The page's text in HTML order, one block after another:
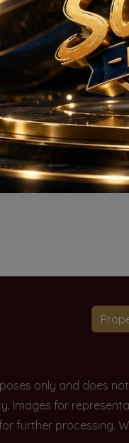
are no projects
only and does
Images for
further processing.